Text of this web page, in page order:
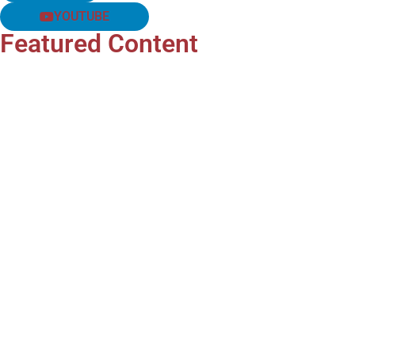
YOUTUBE
Featured Content